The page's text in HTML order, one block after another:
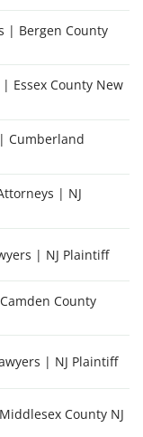
| Bergen County
Essex County New
Cumberland
| NJ
| NJ Plaintiff
County
| NJ Plaintiff
County NJ